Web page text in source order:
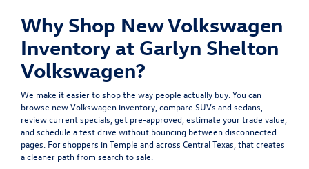
Why Shop New Volkswagen
Inventory at Garlyn Shelton
Volkswagen?
We make it easier to shop the way people actually buy. You can
browse new Volkswagen inventory , compare SUVs and sedans
reviewcurrent specials , get pre-approved , estimate yourtrade value
and schedule a test drive without bouncing between disconnected
pages. For shoppers in Temple and across Central Texas, that creates
a cleaner path from search to sale.